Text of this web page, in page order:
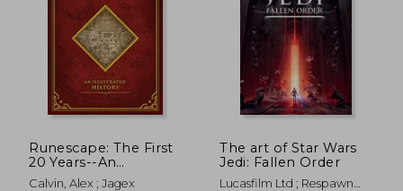
Runescape: The First
20 Years--An
Illustrated History
Calvin, Alex ; Jagex
The art of Star Wars
Jedi: Fallen Order
Lucasfilm Ltd ; Respawn